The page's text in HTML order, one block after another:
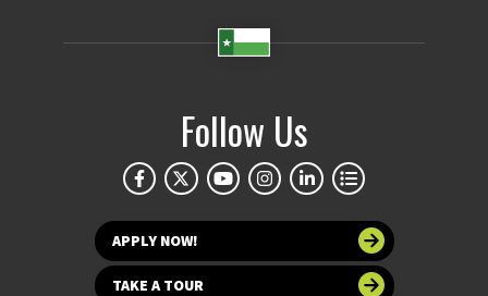
Follow Us
APPLY NOW!
TAKE A TOUR